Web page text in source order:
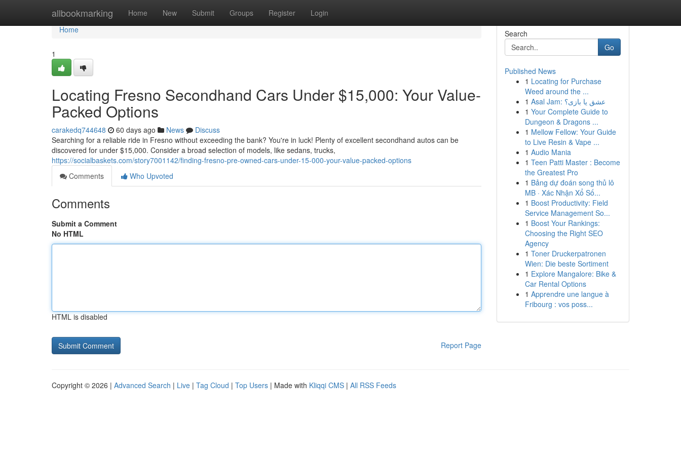
allbookmarking Home New Submit Groups Register Login
Home
Home
1
Locating Fresno Secondhand Cars Under $15,000: Your Value-
Packed Options
carakedq744648 60 days ago News
Discuss
Searching for a reliable ride in Fresno without exceeding the bank? You're in luck! Plenty of excellent secondhand autos can be
discovered for under $15,000. Consider a broad selection of models, like sedans, trucks,
https://socialbaskets.com/story7001142/finding-fresno-pre-owned-cars-under-15-000-your-value-packed-options
Comments
Who Upvoted
Comments
Submit a Comment
No HTML
HTML is disabled
Report Page
Search
Go
Published News
1 Locating for Purchase
Weed around the ...
1
Asal Jam: عشق یا بازی؟
1 Your Complete Guide to
Dungeon & Dragons ...
1 Mellow Fellow: Your Guide
to Live Resin & Vape ...
1 Audio Mania
1 Teen Patti Master : Become
the Greatest Pro
1 Bảng dự đoán song thủ lô
MB · Xác Nhận Xổ Số...
1 Boost Productivity: Field
Service Management So...
1 Boost Your Rankings:
Choosing the Right SEO
Agency
1 Toner Druckerpatronen
Wien: Die beste Sortiment
1 Explore Mangalore: Bike &
Car Rental Options
1 Apprendre une langue à
Fribourg : vos poss...
Copyright © 2026 | Advanced Search | Live | Tag Cloud | Top Users | Made with Kliqqi CMS | All RSS Feeds